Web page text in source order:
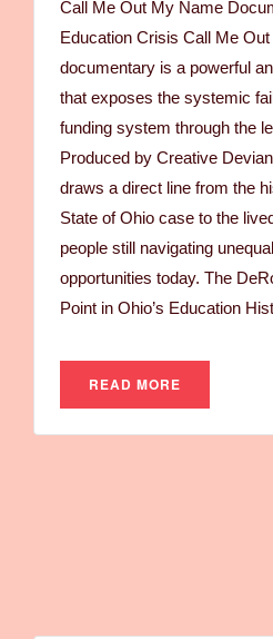
Call Me Out My Name
Education Crisis Call Me
documentary is a powerful
that exposes the systemic
funding system through the
Produced by Creative
draws a direct line from the
State of Ohio case to the
people still navigating
opportunities today. The
Point in Ohio’s Education
READ MORE